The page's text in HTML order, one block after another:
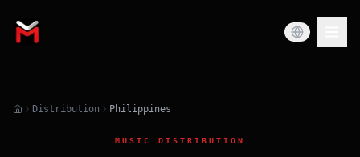
Distribution Philippines
MUSIC DISTRIBUTION